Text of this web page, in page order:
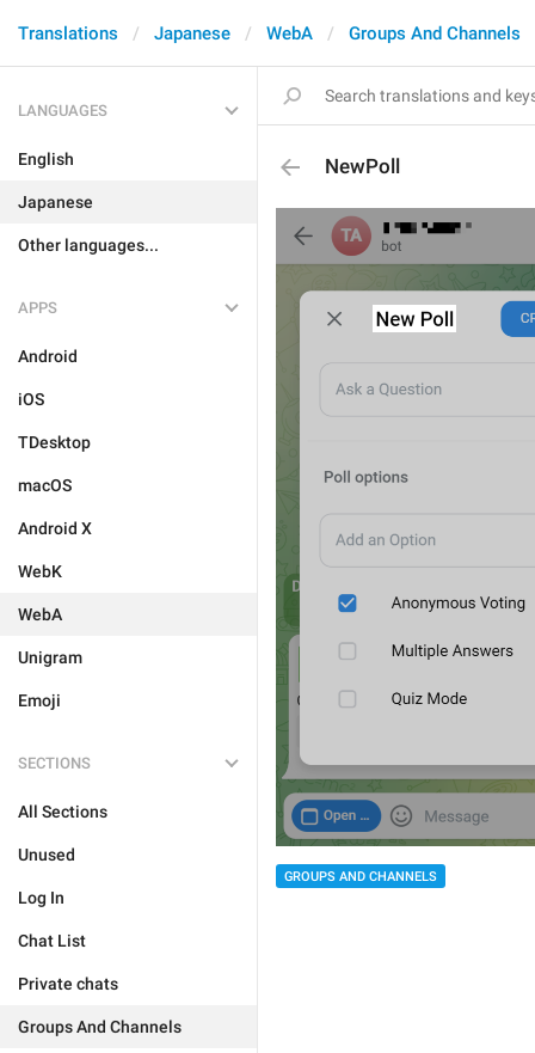
Translations Japanese WebA Groups And Channels
LANGUAGES
English
Japanese
Other languages...
APPS
Android
iOS
TDesktop
macOS
Android X
WebK
WebA
Unigram
Emoji
SECTIONS
All Sections
Unused
Log In
Chat List
Private chats
Groups And Channels
NewPoll
GROUPS AND CHANNELS